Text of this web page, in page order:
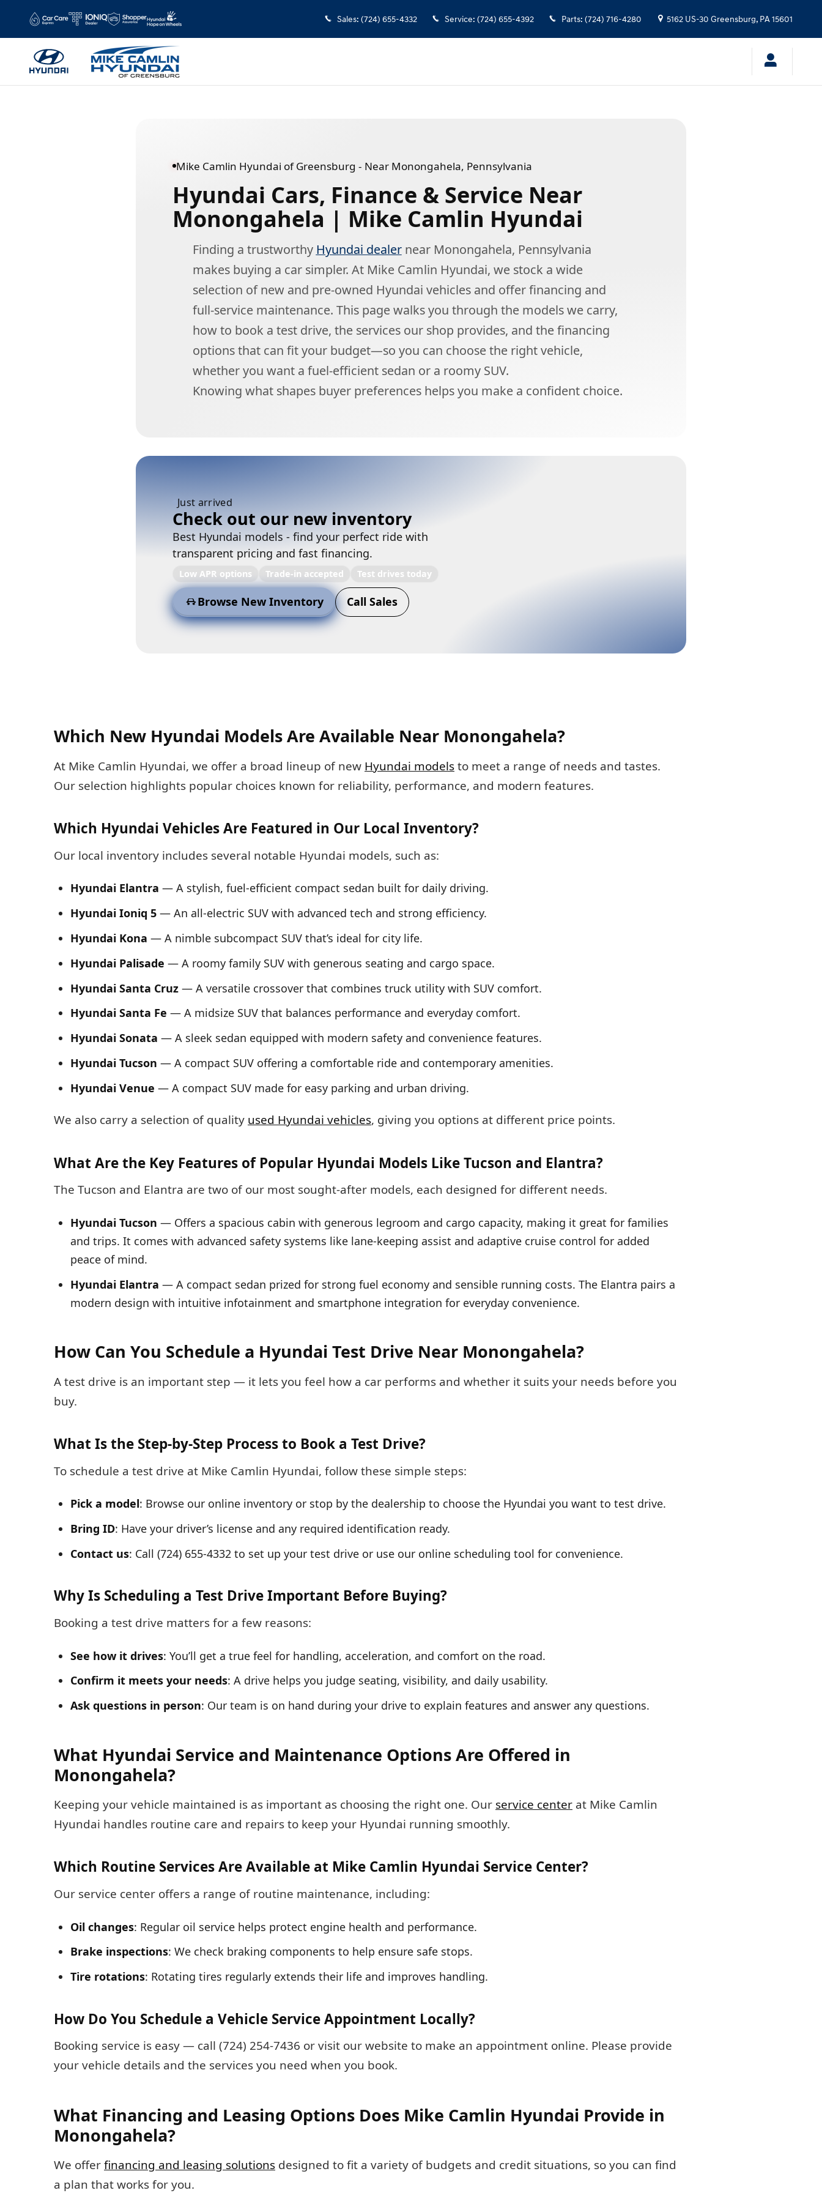
Hyundai Dealer Near Monongahela, Pennsylvania
Sales: (724) 655-4332 Service: (724) 655-4392 Parts: (724) 716-4280 5162 US-30 Greensburg, PA15601
Mike Camlin Hyundai of Greensburg - Near Monongahela, Pennsylvania
Hyundai Cars, Finance & Service Near
Monongahela | Mike Camlin Hyundai
Finding a trustworthy Hyundai dealernear Monongahela, Pennsylvania
makes buying a car simpler. At Mike Camlin Hyundai, we stock a wide
selection of new and pre-owned Hyundai vehicles and offer financing and
full-service maintenance. This page walks you through the models we carry,
how to book a test drive, the services our shop provides, and the financing
options that can fit your budget—so you can choose the right vehicle,
whether you want a fuel-efficient sedan or a roomy SUV.
Knowing what shapes buyer preferences helps you make a confident choice.
Just arrived
Check out our new inventory
Best Hyundai models - find your perfect ride with
transparent pricing and fast financing.
Low APR options Trade-in accepted Test drives today
Browse New Inventory Call Sales
Which New Hyundai Models Are Available Near Monongahela?
At Mike Camlin Hyundai, we offer a broad lineup of new Hyundai modelsto meet a range of needs and tastes.
Our selection highlights popular choices known for reliability, performance, and modern features.
Which Hyundai Vehicles Are Featured in Our Local Inventory?
Our local inventory includes several notable Hyundai models, such as:
Hyundai Elantra — A stylish, fuel-efficient compact sedan built for daily driving.
Hyundai Ioniq 5 — An all‑electric SUV with advanced tech and strong efficiency.
Hyundai Kona — A nimble subcompact SUV that’s ideal for city life.
Hyundai Palisade — A roomy family SUV with generous seating and cargo space.
Hyundai Santa Cruz — A versatile crossover that combines truck utility with SUV comfort.
Hyundai Santa Fe — A midsize SUV that balances performance and everyday comfort.
Hyundai Sonata — A sleek sedan equipped with modern safety and convenience features.
Hyundai Tucson — A compact SUV offering a comfortable ride and contemporary amenities.
Hyundai Venue — A compact SUV made for easy parking and urban driving.
We also carry a selection of quality used Hyundai vehicles, giving you options at different price points.
What Are the Key Features of Popular Hyundai Models Like Tucson and Elantra?
The Tucson and Elantra are two of our most sought-after models, each designed for different needs.
Hyundai Tucson — Offers a spacious cabin with generous legroom and cargo capacity, making it great for families
and trips. It comes with advanced safety systems like lane-keeping assist and adaptive cruise control for added
peace of mind.
Hyundai Elantra — A compact sedan prized for strong fuel economy and sensible running costs. The Elantra pairs a
modern design with intuitive infotainment and smartphone integration for everyday convenience.
How Can You Schedule a Hyundai Test Drive Near Monongahela?
A test drive is an important step — it lets you feel how a car performs and whether it suits your needs before you
buy.
What Is the Step-by-Step Process to Book a Test Drive?
To schedule a test drive at Mike Camlin Hyundai, follow these simple steps:
Pick a model: Browse our online inventory or stop by the dealership to choose the Hyundai you want to test drive.
Bring ID: Have your driver’s license and any required identification ready.
Contact us: Call (724) 655-4332 to set up your test drive or use our online scheduling tool for convenience.
Why Is Scheduling a Test Drive Important Before Buying?
Booking a test drive matters for a few reasons:
See how it drives: You’ll get a true feel for handling, acceleration, and comfort on the road.
Confirm it meets your needs: A drive helps you judge seating, visibility, and daily usability.
Ask questions in person: Our team is on hand during your drive to explain features and answer any questions.
What Hyundai Service and Maintenance Options Are Offered in
Monongahela?
Keeping your vehicle maintained is as important as choosing the right one. Our service center at Mike Camlin
Hyundai handles routine care and repairs to keep your Hyundai running smoothly.
Which Routine Services Are Available at Mike Camlin Hyundai Service Center?
Our service center offers a range of routine maintenance, including:
Oil changes: Regular oil service helps protect engine health and performance.
Brake inspections: We check braking components to help ensure safe stops.
Tire rotations: Rotating tires regularly extends their life and improves handling.
How Do You Schedule a Vehicle Service Appointment Locally?
Booking service is easy — call (724) 254-7436 or visit our website to make an appointment online. Please provide
your vehicle details and the services you need when you book.
What Financing and Leasing Options Does Mike Camlin Hyundai Provide in
Monongahela?
We offerfinancing and leasing solutions designed to fit a variety of budgets and credit situations, so you can find
a plan that works for you.